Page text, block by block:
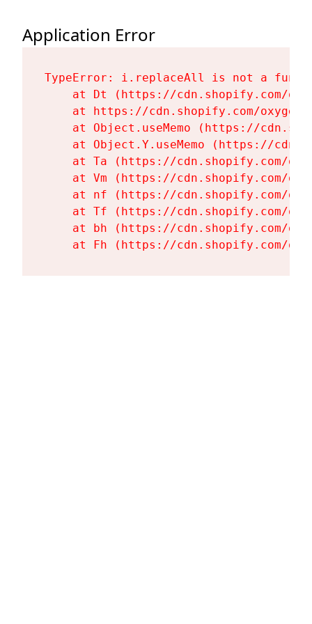
Application Error
TypeError: i.replaceAll is not a
at Dt (https://cdn.shopify.com/
at https://cdn.shopify.com/
at Object.useMemo (https://
at Object.Y.useMemo (https://
at Ta (https://cdn.shopify.com/
at Vm (https://cdn.shopify.com/
at nf (https://cdn.shopify.com/
at Tf (https://cdn.shopify.com/
at bh (https://cdn.shopify.com/
at Fh (https://cdn.shopify.com/